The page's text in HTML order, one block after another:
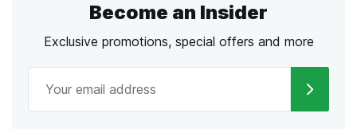
Become an Insider
Exclusive promotions, special offers and more